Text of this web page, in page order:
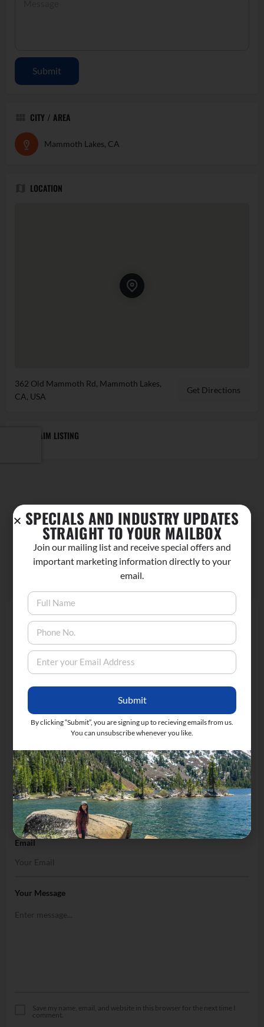
Submit
CITY / AREA
Mammoth Lakes, CA
LOCATION
362 Old Mammoth Rd, Mammoth Lakes,
CA, USA
Get Directions
CLAIM LISTING
No comments yet.
Add a review
Your Rating
Upload images
Name
Email
Your Message
Save my name, email, and website in this browser for the next time I
comment.
SPECIALS AND INDUSTRY UPDATES
STRAIGHT TO YOUR MAILBOX
Join our mailing list and receive special offers and
important marketing information directly to your
email.
Submit
By clicking “Submit”, you are signing up to recieving emails from us.
You can unsubscribe whenever you like.